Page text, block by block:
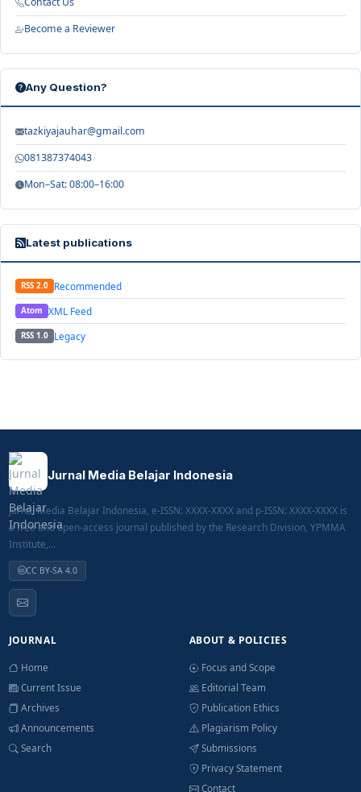
Become a Reviewer
Any Question?
tazkiyajauhar@gmail.com
081387374043
Mon–Sat: 08:00–16:00
Latest publications
RSS 2.0 Recommended
Atom XML Feed
RSS 1.0 Legacy
Jurnal Media Belajar Indonesia
Jurnal Media Belajar Indonesia, e-ISSN: XXXX-XXXX and p-ISSN: XXXX-XXXX is
a free and open-access journal published by the Research Division, YPMMA
Institute,...
CC BY-SA 4.0
JOURNAL
Home
Current Issue
Archives
Announcements
Search
ABOUT & POLICIES
Focus and Scope
Editorial Team
Publication Ethics
Plagiarism Policy
Submissions
Privacy Statement
Contact